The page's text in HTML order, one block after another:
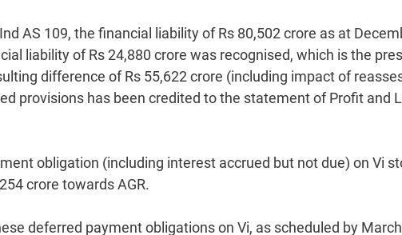
AS 109, the financial liability of Rs 80,502 crore as at
liability of Rs 24,880 crore was recognised, which is the
difference of Rs 55,622 crore (including impact of
provisions has been credited to the statement of Profit and
obligation (including interest accrued but not due) on Vi
crore towards AGR.
deferred payment obligations on Vi, as scheduled by